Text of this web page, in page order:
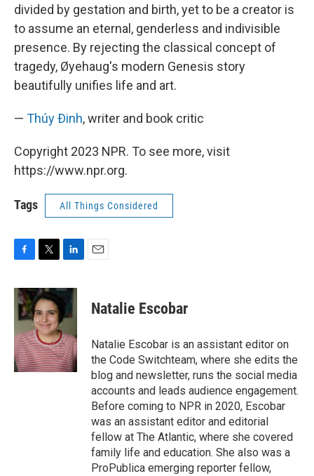
divided by gestation and birth, yet to be a creator is
to assume an eternal, genderless and indivisible
presence. By rejecting the classical concept of
tragedy, Øyehaug's modern Genesis story
beautifully unifies life and art.
— Thúy Ðinh, writer and book critic
Copyright 2023 NPR. To see more, visit
https://www.npr.org.
Tags All Things Considered
c
e
b
o
k
i
t
t
e
r
n
k
e
d
I
n
Natalie Escobar
Natalie Escobar is an assistant editor on
the Code Switchteam, where she edits the
blog and newsletter, runs the social media
accounts and leads audience engagement.
Before coming to NPR in 2020, Escobar
was an assistant editor and editorial
fellow at The Atlantic, where she covered
family life and education. She also was a
ProPublica emerging reporter fellow,